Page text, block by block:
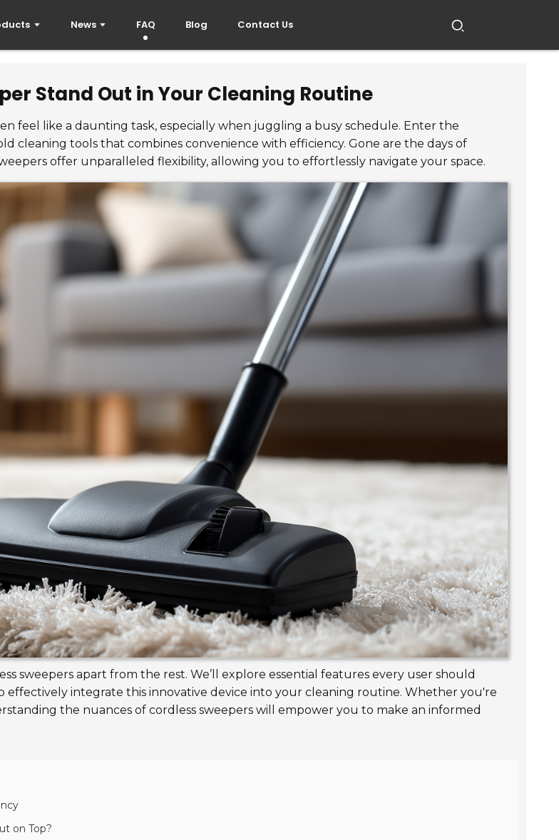
News FAQ Blog Contact Us
Stand Out in Your Cleaning Routine
feel like a daunting task, especially when juggling a busy schedule. Enter the
cleaning tools that combines convenience with efficiency. Gone are the days of
offer unparalleled flexibility, allowing you to effortlessly navigate your space.
sweepers apart from the rest. We’ll explore essential features every user should
effectively integrate this innovative device into your cleaning routine. Whether you're
the nuances of cordless sweepers will empower you to make an informed
on Top?